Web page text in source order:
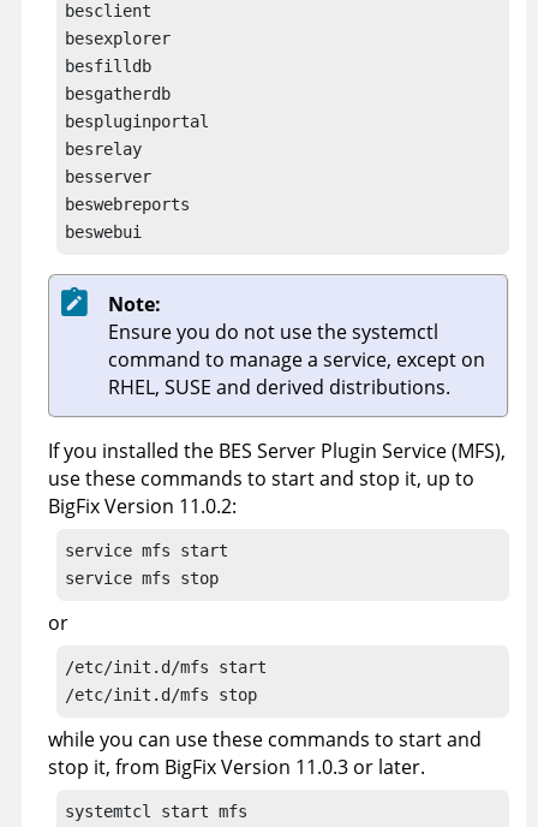
besclient
besexplorer
besfilldb
besgatherdb
bespluginportal
besrelay
besserver
beswebreports
beswebui
Note:
Ensure you do not use the systemctl
command to manage a service, except on
RHEL, SUSE and derived distributions.
If you installed the BES Server Plugin Service (MFS),
use these commands to start and stop it, up to
BigFix Version 11.0.2:
service mfs start
service mfs stop
or
/etc/init.d/mfs start
/etc/init.d/mfs stop
while you can use these commands to start and
stop it, from BigFix Version 11.0.3 or later.
systemtcl start mfs